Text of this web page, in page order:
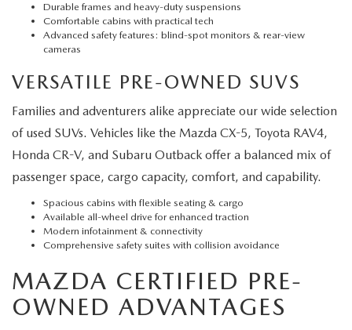
Durable frames and heavy-duty suspensions
Comfortable cabins with practical tech
Advanced safety features: blind-spot monitors & rear-view
cameras
VERSATILE PRE-OWNED SUVS
Families and adventurers alike appreciate our wide selection
of used SUVs. Vehicles like the Mazda CX-5, Toyota RAV4,
Honda CR-V, and Subaru Outback offer a balanced mix of
passenger space, cargo capacity, comfort, and capability.
Spacious cabins with flexible seating & cargo
Available all-wheel drive for enhanced traction
Modern infotainment & connectivity
Comprehensive safety suites with collision avoidance
MAZDA CERTIFIED PRE-
OWNED ADVANTAGES